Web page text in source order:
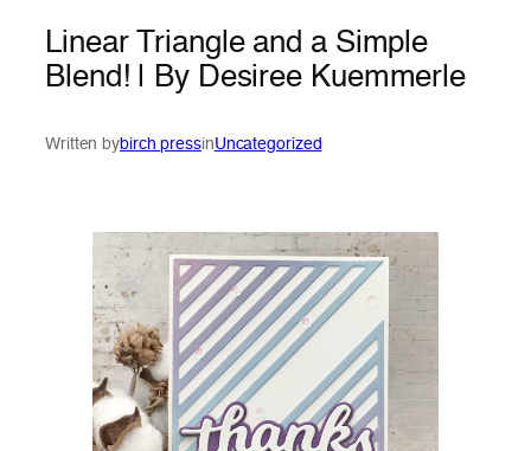
Linear Triangle and a Simple
Blend! | By Desiree Kuemmerle
Written bybirch pressinUncategorized